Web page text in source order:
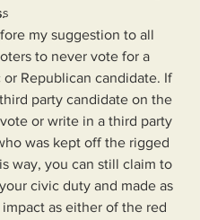
to never vote for a
or Republican candidate. If
party candidate on the
or write in a third party
was kept off the rigged
way, you can still claim to
civic duty and made as
as either of the red